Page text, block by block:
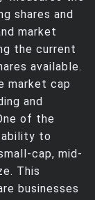
shares and
market
the current
available.
market cap
and
of the
to
cap, mid-
This
businesses